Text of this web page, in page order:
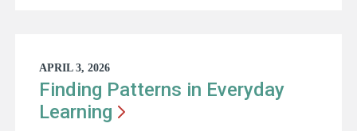
APRIL 3, 2026
Finding Patterns in Everyday
Learning